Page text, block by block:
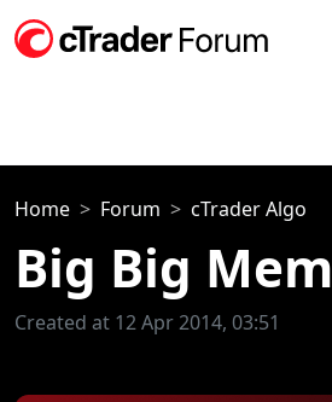
Home Forum cTrader Algo
Big Big
Created at 12 Apr 2014, 03:51